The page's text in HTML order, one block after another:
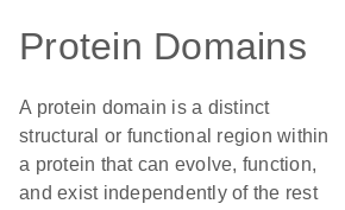
Protein Domains
A protein domain is a distinct
structural or functional region within
a protein that can evolve, function,
and exist independently of the rest